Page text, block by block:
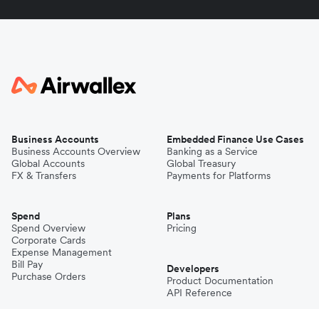
Business Accounts
Business Accounts Overview
Global Accounts
FX & Transfers
Spend
Spend Overview
Corporate Cards
Expense Management
Bill Pay
Purchase Orders
Embedded Finance Use Cases
Banking as a Service
Global Treasury
Payments for Platforms
Plans
Pricing
Developers
Product Documentation
API Reference